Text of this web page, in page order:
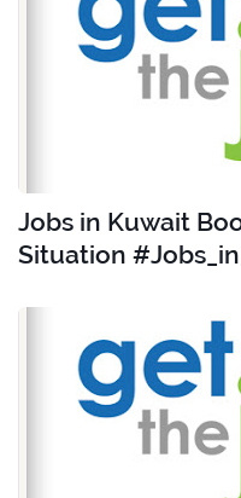
Jobs in Kuwait
Situation